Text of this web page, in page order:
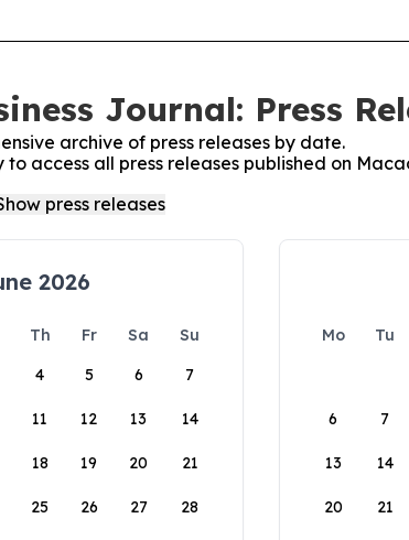
Journal: Press
archive of press releases by date.
access all press releases published on
2026
Th Fr Sa
Su
4 5 6 7
11 12 13 14
18 19 20 21
25 26 27 28
Mo Tu
6 7
13 14
20 21